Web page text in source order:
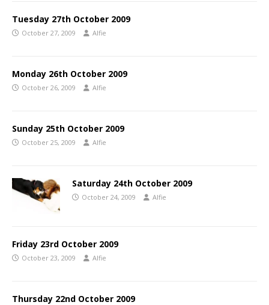
Tuesday 27th October 2009
October 27, 2009 Alfie
Monday 26th October 2009
October 26, 2009 Alfie
Sunday 25th October 2009
October 25, 2009 Alfie
Saturday 24th October 2009
October 24, 2009 Alfie
Friday 23rd October 2009
October 23, 2009 Alfie
Thursday 22nd October 2009